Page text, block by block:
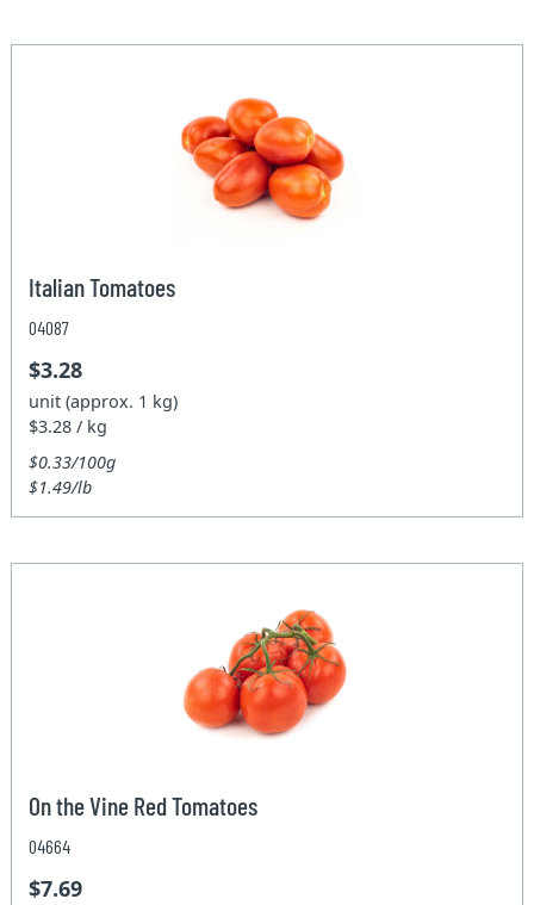
Italian Tomatoes
04087
$3.28
unit (approx. 1 kg)
$3.28 / kg
$0.33/100g
$1.49/lb
On the Vine Red Tomatoes
04664
$7.69